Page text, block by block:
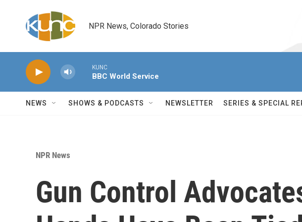
NPR News, Colorado Stories
KUNC
BBC World Service
NEWS SHOWS & PODCASTS NEWSLETTER SERIES & SPECIAL
NPR News
Gun Control